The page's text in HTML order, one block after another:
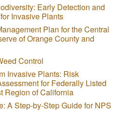
Early Detection and
Invasive Plants
Plan for the Central
of Orange County and
Control
Invasive Plants: Risk
for Federally Listed
Region of California
A Step-by-Step Guide for NPS